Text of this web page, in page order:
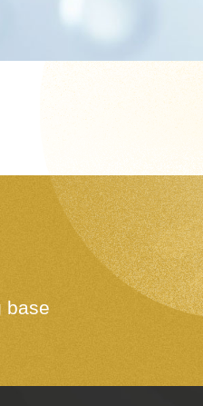
base